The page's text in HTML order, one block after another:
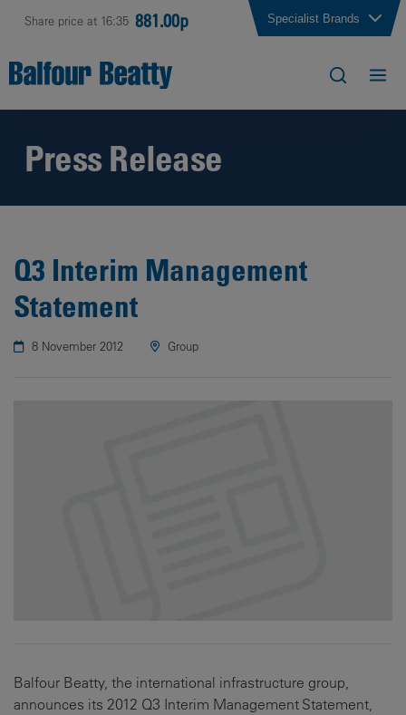
Share price at 16:35 881.00p Specialist Brands
Press Release
Q3 Interim Management
Statement
8 November 2012 Group
Balfour Beatty, the international infrastructure group,
announces its 2012 Q3 Interim Management Statement,